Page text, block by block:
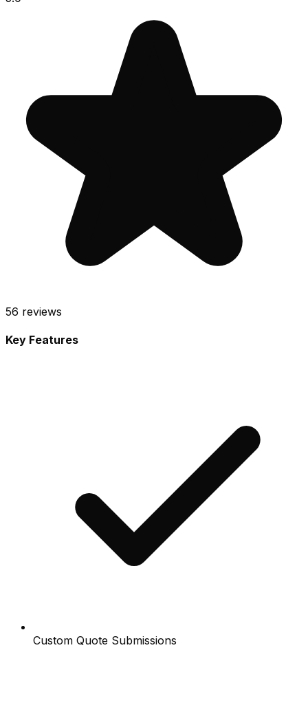
56 reviews
Key Features
Custom Quote Submissions